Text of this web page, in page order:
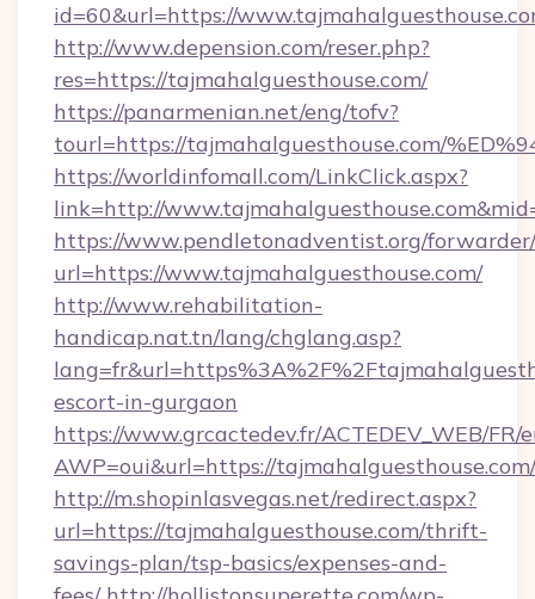
id=60&url=https://
http://www.depension.com/reser.php?
res=https://tajmahalguesthouse.com/
https://panarmenian.net/eng/tofv?
tourl=https://tajmahalguesthouse.com/
https://worldinfomall.com/LinkClick.aspx?
link=http://
https://www.pendletonadventist.org/
url=https://www.tajmahalguesthouse.com/
http://www.rehabilitation-
handicap.nat.tn/lang/chglang.asp?
escort-in-gurgaon
https://www.grcactedev.fr/ACTEDEV_WEB/FR/
AWP=oui&url=https://
http://m.shopinlasvegas.net/redirect.aspx?
url=https://tajmahalguesthouse.com/thrift-
savings-plan/tsp-basics/expenses-and-